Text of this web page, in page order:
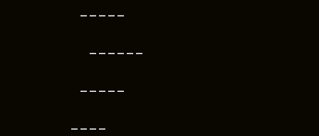
-----
------
-----
----